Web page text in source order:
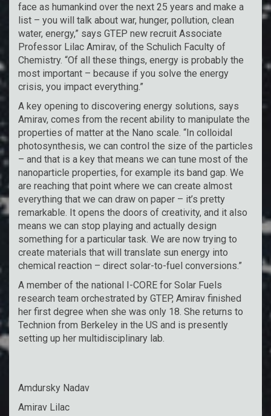
face as humankind over the next 25 years and make a
list – you will talk about war, hunger, pollution, clean
water, energy,” says GTEP new recruit Associate
Professor Lilac Amirav, of the Schulich Faculty of
Chemistry. “Of all these things, energy is probably the
most important – because if you solve the energy
crisis, you impact everything.”
A key opening to discovering energy solutions, says
Amirav, comes from the recent ability to manipulate the
properties of matter at the Nano scale. “In colloidal
photosynthesis, we can control the size of the particles
– and that is a key that means we can tune most of the
nanoparticle properties, for example its band gap. We
are reaching that point where we can create almost
everything that we can draw on paper – it’s pretty
remarkable. It opens the doors of creativity, and it also
means we can stop playing and actually design
something for a particular task. We are now trying to
create materials that will translate sun energy into
chemical reaction – direct solar-to-fuel conversions.”
A member of the national I-CORE for Solar Fuels
research team orchestrated by GTEP, Amirav finished
her first degree when she was only 18. She returns to
Technion from Berkeley in the US and is presently
setting up her multidisciplinary lab.
Amdursky Nadav
Amirav Lilac